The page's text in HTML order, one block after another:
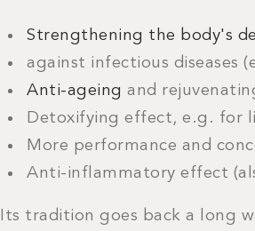
Strengthening the body's
against infectious diseases
Anti-ageing and
Detoxifying effect, e.g. for
More performance and
Anti-inflammatory effect
Its tradition goes back a long